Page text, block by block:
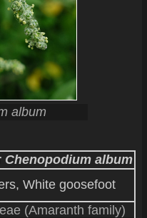
album
Chenopodium album
White goosefoot
(Amaranth family)